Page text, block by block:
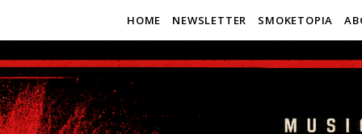
HOME NEWSLETTER SMOKETOPIA